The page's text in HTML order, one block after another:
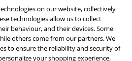
on our website, collectively
technologies allow us to collect
behaviour, and their devices. Some
others come from our partners. We
to ensure the reliability and security of
your shopping experience,